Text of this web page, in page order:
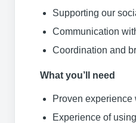
Supporting our
Communication
Coordination and
What you’ll need
Proven
Experience of